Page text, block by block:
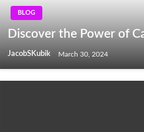
BLOG
Discover the Power of
JacobSKubik March 30, 2024